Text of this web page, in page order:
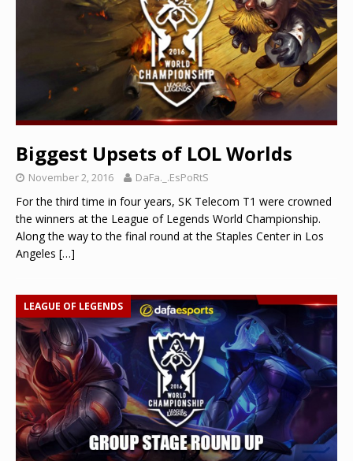
Biggest Upsets of LOL Worlds
November 2, 2016 DaFa._.EsPoRtS
For the third time in four years, SK Telecom T1 were crowned
the winners at the League of Legends World Championship.
Along the way to the final round at the Staples Center in Los
Angeles […]
LEAGUE OF LEGENDS